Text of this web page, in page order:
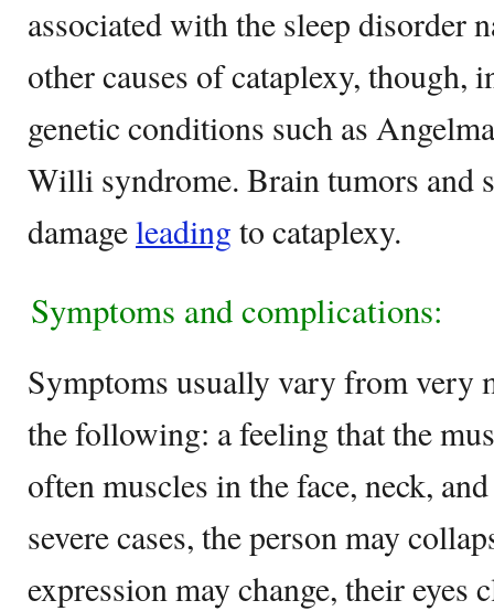
associated with the sleep disorder
other causes of cataplexy, though,
genetic conditions such as
Willi syndrome. Brain tumors and
damageleading to cataplexy.
Symptoms and complications:
Symptoms usually vary from very
the following: a feeling that the
often muscles in the face, neck,
severe cases, the person may
expression may change, their eyes